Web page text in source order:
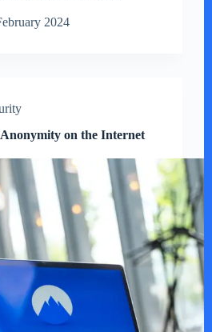
2024
on the Internet